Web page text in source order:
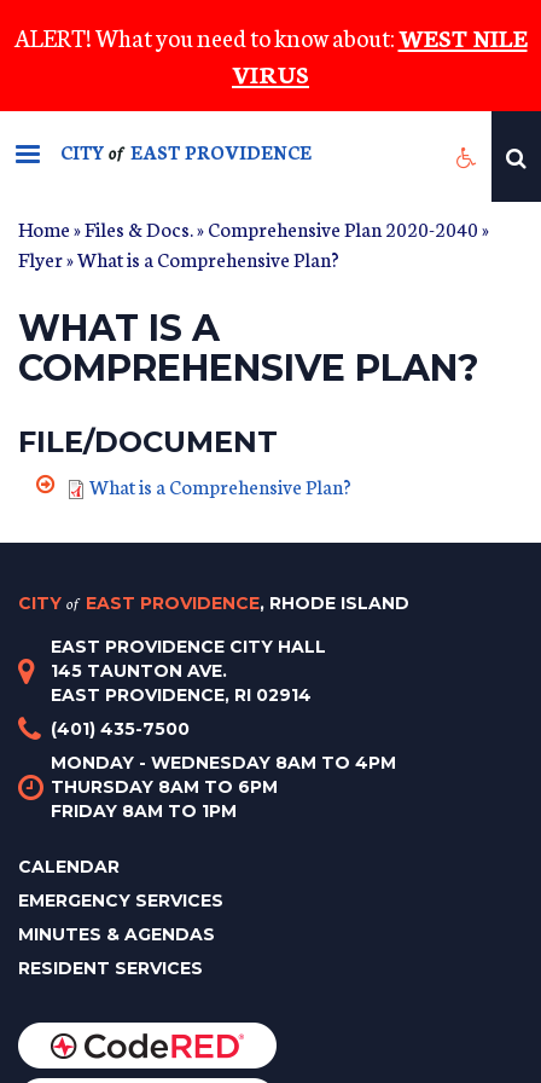
to
content
ALERT! What you need to know about:WEST NILE
VIRUS
CITYof EAST PROVIDENCE
Home»Files & Docs.»Comprehensive Plan 2020-2040»
Flyer» What is a Comprehensive Plan?
WHAT IS A
COMPREHENSIVE PLAN?
FILE/DOCUMENT
What is a Comprehensive Plan?
CITY of EAST PROVIDENCE, RHODE ISLAND
EAST PROVIDENCE CITY HALL
145 TAUNTON AVE.
EAST PROVIDENCE, RI 02914
(401) 435-7500
MONDAY - WEDNESDAY 8AM TO 4PM
THURSDAY 8AM TO 6PM
FRIDAY 8AM TO 1PM
CALENDAR
EMERGENCY SERVICES
MINUTES & AGENDAS
RESIDENT SERVICES